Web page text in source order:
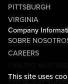
This site uses
PITTSBURGH
VIRGINIA
Company
SOBRE
CAREERS
COMMUNITY